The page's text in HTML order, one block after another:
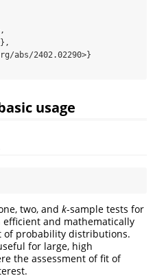
abs/2402.02290>}
usage
two, and k-sample tests for
and mathematically
of probability distributions.
for large, high
the assessment of fit of